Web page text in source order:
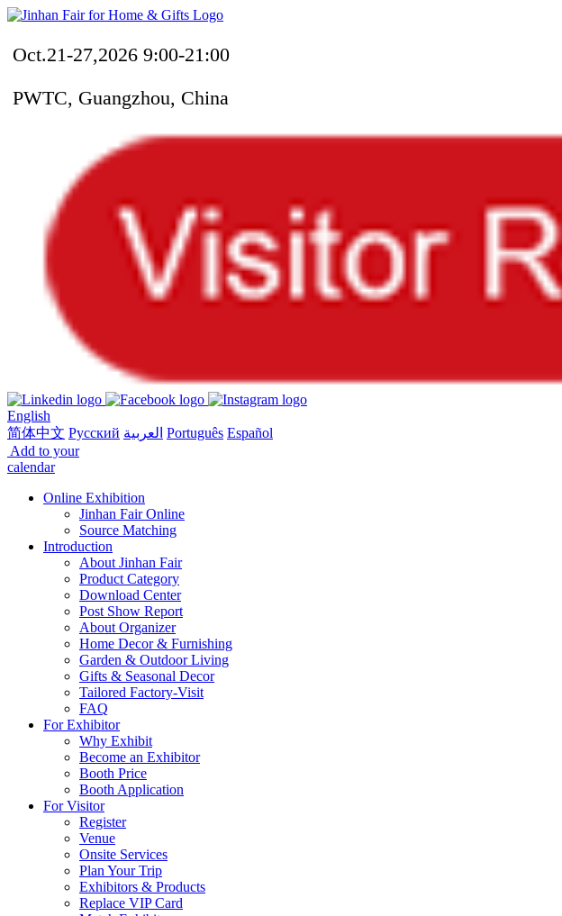
Oct.21-27,2026 9:00-21:00
PWTC, Guangzhou, China
English
简体中文 Русский العربية Português Español
Add to your
calendar
Online Exhibition
Jinhan Fair Online
Source Matching
Introduction
About Jinhan Fair
Product Category
Download Center
Post Show Report
About Organizer
Home Decor & Furnishing
Garden & Outdoor Living
Gifts & Seasonal Decor
Tailored Factory-Visit
FAQ
For Exhibitor
Why Exhibit
Become an Exhibitor
Booth Price
Booth Application
For Visitor
Register
Venue
Onsite Services
Plan Your Trip
Exhibitors & Products
Replace VIP Card